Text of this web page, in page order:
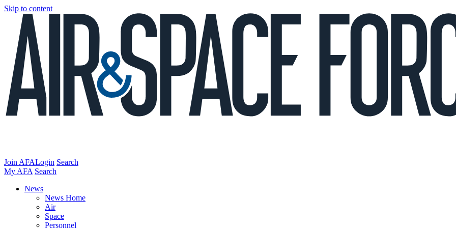
Skip to content
Join AFALogin Search
My AFA Search
News
News Home
Air
Space
Personnel